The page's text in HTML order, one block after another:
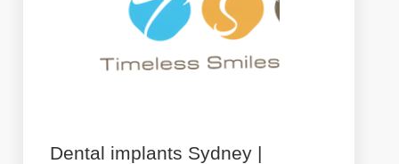
Dental implants Sydney |